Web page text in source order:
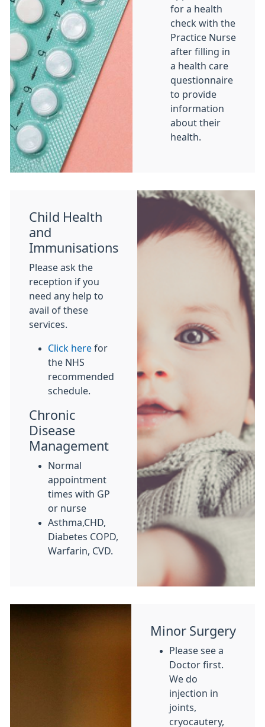
for a health
check with the
Practice Nurse
after filling in
a health care
questionnaire
to provide
information
about their
health.
Child Health
and
Immunisations
Please ask the
reception if you
need any help to
avail of these
services.
Click here for
the NHS
recommended
schedule.
Chronic
Disease
Management
Normal
appointment
times with GP
or nurse
Asthma,CHD,
Diabetes COPD,
Warfarin, CVD.
Minor Surgery
Please see a
Doctor first.
We do
injection in
joints,
cryocautery,